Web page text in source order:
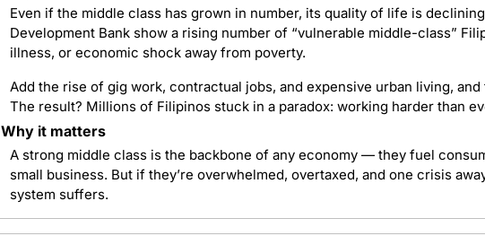
Even if the middle class has grown in number, its quality of life is
Development Bank show a rising number of “vulnerable middle-class”
illness, or economic shock away from poverty.
Add the rise of gig work, contractual jobs, and expensive urban living,
The result? Millions of Filipinos stuck in a paradox: working harder than
Why it matters
A strong middle class is the backbone of any economy — they fuel
small business. But if they’re overwhelmed, overtaxed, and one crisis
system suffers.